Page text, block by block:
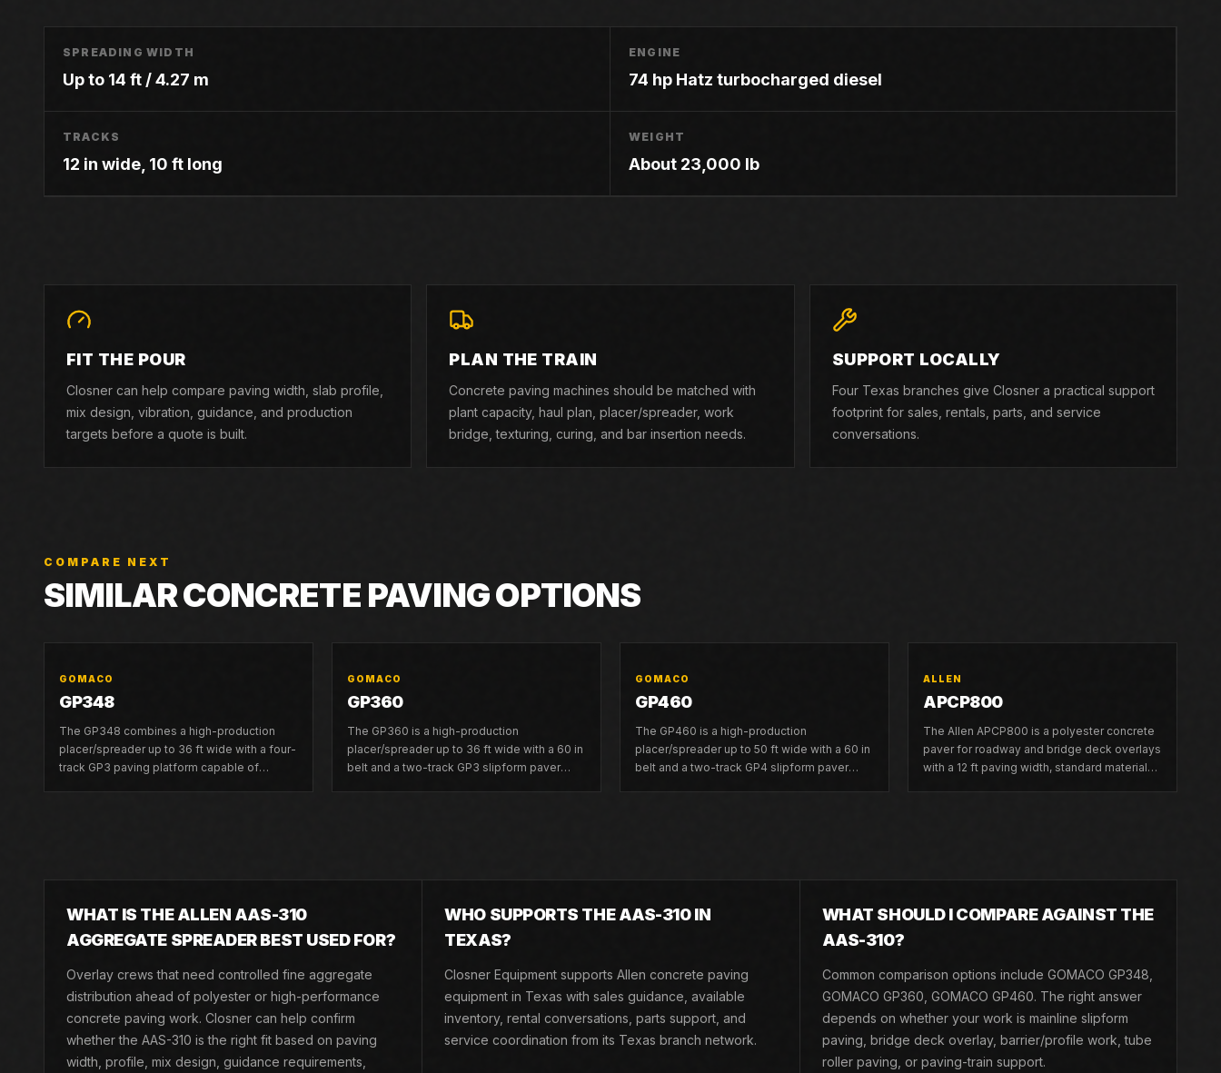
SPREADING WIDTH
Up to 14 ft / 4.27 m
ENGINE
74 hp Hatz turbocharged diesel
TRACKS
12 in wide, 10 ft long
WEIGHT
About 23,000 lb
FIT THE POUR
Closner can help compare paving width, slab profile,
mix design, vibration, guidance, and production
targets before a quote is built.
PLAN THE TRAIN
Concrete paving machines should be matched with
plant capacity, haul plan, placer/spreader, work
bridge, texturing, curing, and bar insertion needs.
SUPPORT LOCALLY
Four Texas branches give Closner a practical support
footprint for sales, rentals, parts, and service
conversations.
COMPARE NEXT
SIMILAR CONCRETE PAVING OPTIONS
GOMACO
GP348
The GP348 combines a high-production
placer/spreader up to 36 ft wide with a four-
track GP3 paving platform capable of
GOMACO
GP360
The GP360 is a high-production
placer/spreader up to 36 ft wide with a 60 in
belt and a two-track GP3 slipform paver
GOMACO
GP460
The GP460 is a high-production
placer/spreader up to 50 ft wide with a 60 in
belt and a two-track GP4 slipform paver
ALLEN
APCP800
The Allen APCP800 is a polyester concrete
paver for roadway and bridge deck overlays
with a 12 ft paving width, standard material
WHAT IS THE ALLEN AAS-310
AGGREGATE SPREADER BEST USED FOR?
Overlay crews that need controlled fine aggregate
distribution ahead of polyester or high-performance
concrete paving work. Closner can help confirm
whether the AAS-310 is the right fit based on paving
width, profile, mix design, guidance requirements,
WHO SUPPORTS THE AAS-310 IN
TEXAS?
Closner Equipment supports Allen concrete paving
equipment in Texas with sales guidance, available
inventory, rental conversations, parts support, and
service coordination from its Texas branch network.
WHAT SHOULD I COMPARE AGAINST THE
AAS-310?
Common comparison options include GOMACO GP348,
GOMACO GP360, GOMACO GP460. The right answer
depends on whether your work is mainline slipform
paving, bridge deck overlay, barrier/profile work, tube
roller paving, or paving-train support.